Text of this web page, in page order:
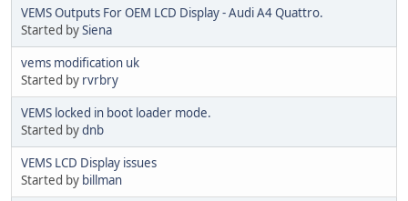
VEMS Outputs For OEM LCD Display - Audi A4 Quattro.
Started bySiena
vems modification uk
Started by rvrbry
VEMS locked in boot loader mode.
Started bydnb
VEMS LCD Display issues
Started by billman